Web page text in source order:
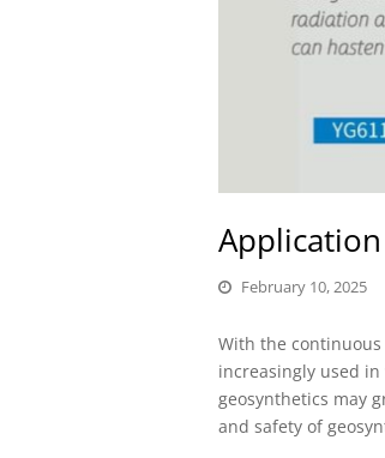
February 10, 2025
With the
increasingly used
geosynthetics may
and safety of